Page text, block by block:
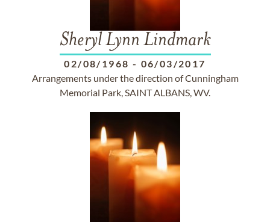
Sheryl Lynn Lindmark
02/08/1968 - 06/03/2017
Arrangements under the direction of Cunningham
Memorial Park, SAINT ALBANS, WV.